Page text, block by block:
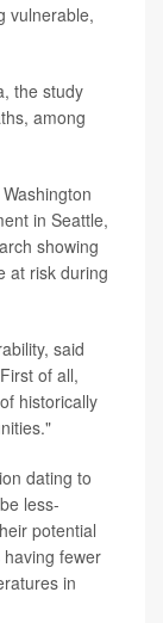
vulnerable,
the study
among
in Seattle,
showing
at risk during
said
of all,
historically
dating to
less-
potential
fewer
in